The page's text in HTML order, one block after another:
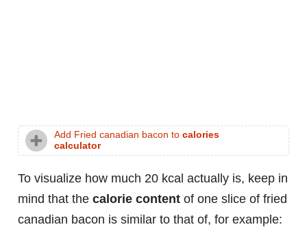
Add Fried canadian bacon to calories
calculator
To visualize how much 20 kcal actually is, keep in
mind that the calorie content of one slice of fried
canadian bacon is similar to that of, for example: